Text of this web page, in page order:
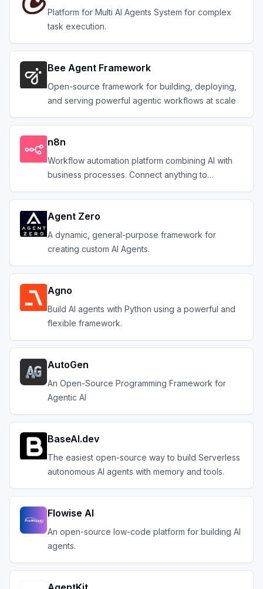
Platform for Multi AI Agents System for complex
task execution.
Bee Agent Framework
Open-source framework for building, deploying,
and serving powerful agentic workflows at scale
n8n
Workflow automation platform combining AI with
business processes. Connect anything to
Agent Zero
A dynamic, general-purpose framework for
creating custom AI Agents.
Agno
Build AI agents with Python using a powerful and
flexible framework.
AutoGen
An Open-Source Programming Framework for
Agentic AI
BaseAI.dev
The easiest open-source way to build Serverless
autonomous AI agents with memory and tools.
Flowise AI
An open-source low-code platform for building AI
agents.